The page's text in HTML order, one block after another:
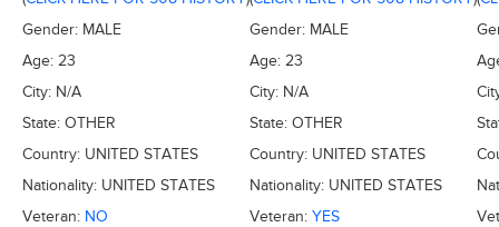
Gender: MALE
Age: 23
City: N/A
State: OTHER
Country: UNITED STATES
Nationality: UNITED STATES
Veteran: NO
Gender: MALE
Age: 23
City: N/A
State: OTHER
Country: UNITED STATES
Nationality: UNITED STATES
Veteran: YES